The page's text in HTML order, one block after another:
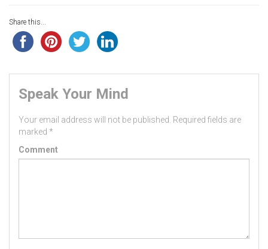
Share this...
Speak Your Mind
Your email address will not be published.
Required fields are
marked *
Comment